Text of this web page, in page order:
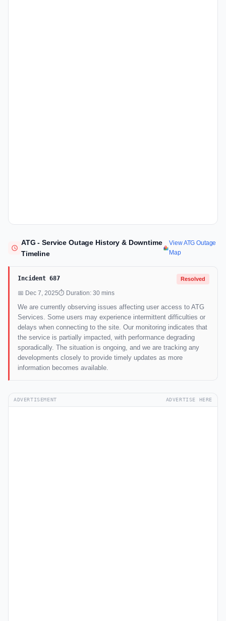
ATG - Service Outage History & Downtime
Timeline
View ATG Outage
Map
Incident 687 Resolved
📅 Dec 7, 2025⏱ Duration: 30 mins
We are currently observing issues affecting user access to ATG
Services. Some users may experience intermittent difficulties or
delays when connecting to the site. Our monitoring indicates that
the service is partially impacted, with performance degrading
sporadically. The situation is ongoing, and we are tracking any
developments closely to provide timely updates as more
information becomes available.
ADVERTISEMENT ADVERTISE HERE